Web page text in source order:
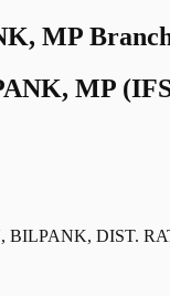
MP
MP
BILPANK, DIST.